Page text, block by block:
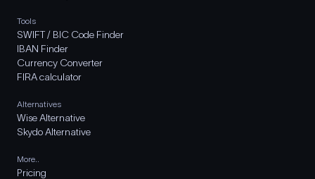
Tools
SWIFT / BIC Code Finder
IBAN Finder
Currency Converter
FIRA calculator
Alternatives
Wise Alternative
Skydo Alternative
More..
Pricing